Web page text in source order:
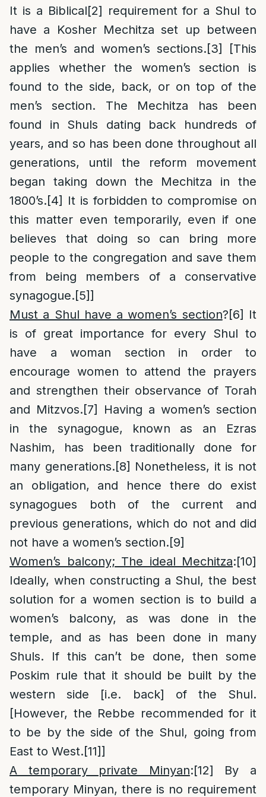
It is a Biblical[2] requirement for a Shul to
have a Kosher Mechitza set up between
the men’s and women’s sections.[3]
[This
applies whether the women’s section is
found to the side, back, or on top of the
men’s section. The Mechitza has been
found in Shuls dating back hundreds of
years, and so has been done throughout all
generations, until the reform movement
began taking down the Mechitza in the
1800’s.[4] It is forbidden to compromise on
this matter even temporarily, even if one
believes that doing so can bring more
people to the congregation and save them
from being members of a conservative
synagogue.[5]]
Must a Shul have a women’s section?[6] It
is of great importance for every Shul to
have a woman section in order to
encourage women to attend the prayers
and strengthen their observance of Torah
and Mitzvos.[7]
Having a women’s section
in the synagogue, known as an Ezras
Nashim, has been traditionally done for
many generations.[8] Nonetheless, it is not
an obligation, and hence there do exist
synagogues both of the current and
previous generations, which do not and did
not have a women’s section.[9]
Women’s balcony; The ideal Mechitza:[10]
Ideally, when constructing a Shul, the best
solution for a women section is to build a
women’s balcony, as was done in the
temple, and as has been done in many
Shuls. If this can’t be done, then some
Poskim rule that it should be built by the
western side [i.e. back] of the Shul.
[However, the Rebbe recommended for it
to be by the side of the Shul, going from
East to West.[11]]
A temporary private Minyan:[12] By a
temporary Minyan, there is no requirement